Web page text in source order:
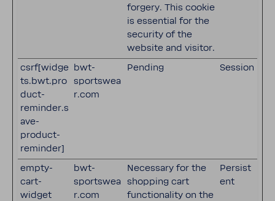
forgery. This cookie
is essential for the
security of the
website and visitor.
csrf[widge
ts.bwt.pro
duct-
reminder.s
ave-
product-
reminder]
bwt-
sportswea
r.com
Pending Session
empty-
cart-
widget
bwt-
sportswea
r.com
Necessary for the
shopping cart
functionality on the
Persist
ent